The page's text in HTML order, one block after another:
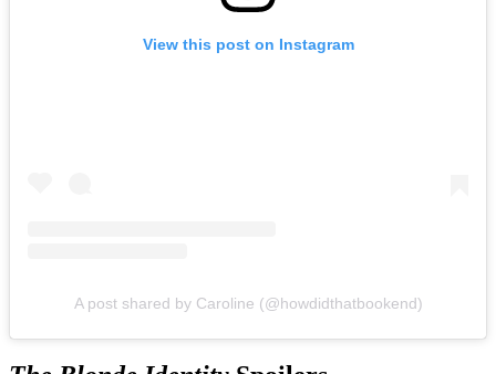
View this post on Instagram
A post shared by Caroline (@howdidthatbookend)